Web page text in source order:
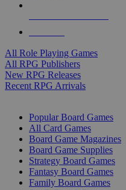
All Role Playing Games
All RPG Publishers
New RPG Releases
Recent RPG Arrivals
Popular Board Games
All Card Games
Board Game Magazines
Board Game Supplies
Strategy Board Games
Fantasy Board Games
Family Board Games